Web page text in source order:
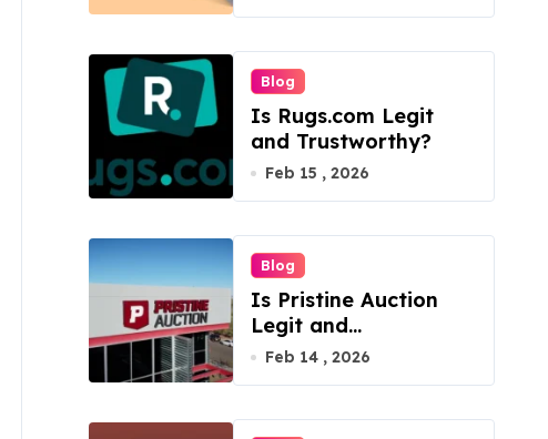
Blog
Is Rugs.com Legit
and Trustworthy?
Feb 15 , 2026
Blog
Is Pristine Auction
Legit and
Trustworthy?
Feb 14 , 2026